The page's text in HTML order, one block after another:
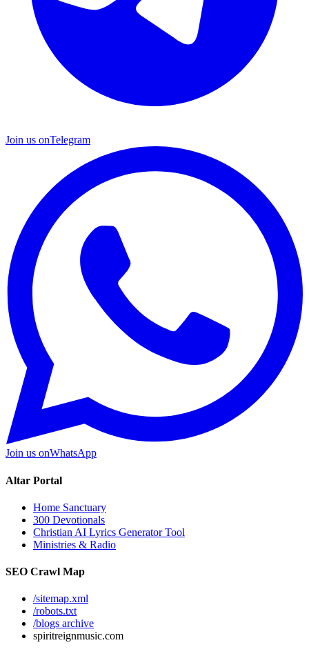
Join us onTelegram
Join us onWhatsApp
Altar Portal
Home Sanctuary
300 Devotionals
Christian AI Lyrics Generator Tool
Ministries & Radio
SEO Crawl Map
/sitemap.xml
/robots.txt
/blogs archive
spiritreignmusic.com